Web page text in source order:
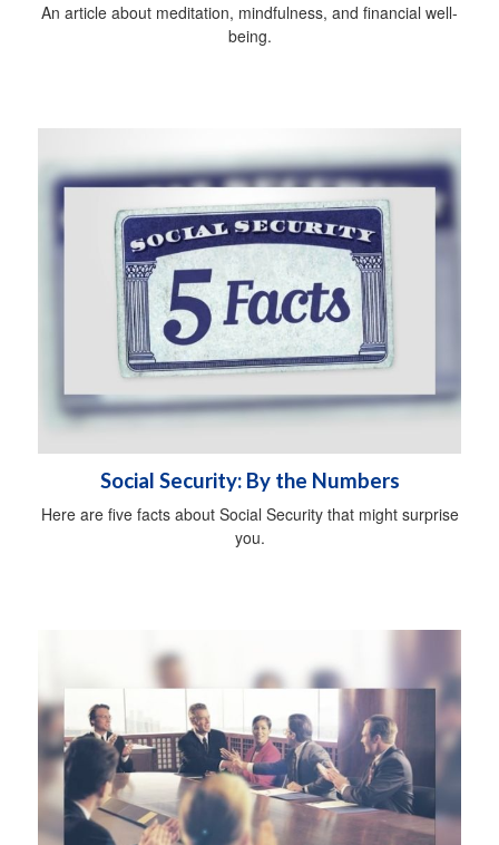
An article about meditation, mindfulness, and financial well-
being.
Social Security: By the Numbers
Here are five facts about Social Security that might surprise
you.